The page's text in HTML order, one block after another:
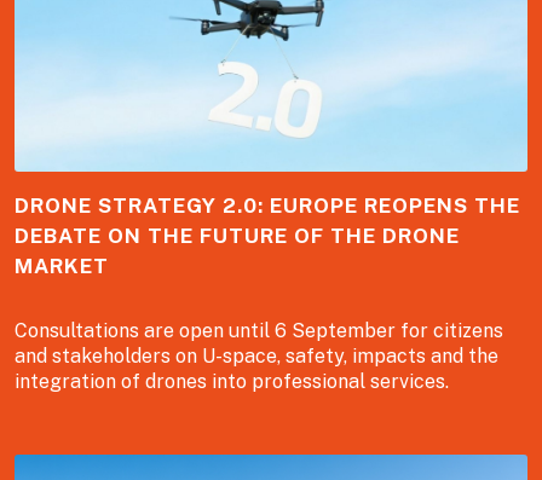
DRONE STRATEGY 2.0: EUROPE REOPENS THE
DEBATE ON THE FUTURE OF THE DRONE
MARKET
Consultations are open until 6 September for citizens
and stakeholders on U-space, safety, impacts and the
integration of drones into professional services.